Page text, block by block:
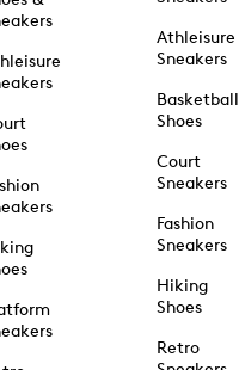
Athleisure
Sneakers
Basketball
Shoes
Court
Sneakers
Fashion
Sneakers
Hiking
Shoes
Retro